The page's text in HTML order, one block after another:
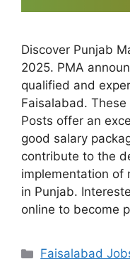
Discover Punjab
2025. PMA
qualified and
Faisalabad.
Posts offer an
good salary
contribute to the
implementation of
in Punjab.
online to become
Categories
Faisalabad